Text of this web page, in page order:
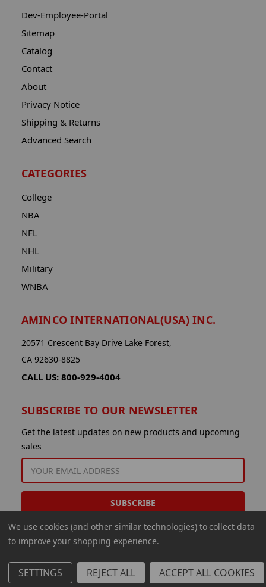
Dev-Employee-Portal
Sitemap
Catalog
Contact
About
Privacy Notice
Shipping & Returns
Advanced Search
CATEGORIES
College
NBA
NFL
NHL
Military
WNBA
AMINCO INTERNATIONAL(USA) INC.
20571 Crescent Bay Drive Lake Forest,
CA 92630-8825
CALL US: 800-929-4004
SUBSCRIBE TO OUR NEWSLETTER
Get the latest updates on new products and upcoming
sales
ADDRESS
© 2026 Aminco International USA Inc.
We use cookies (and other similar technologies) to collect data
to improve your shopping experience.
SETTINGS REJECT ALL ACCEPT ALL COOKIES